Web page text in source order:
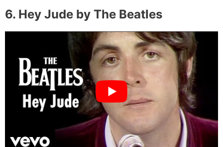
6. Hey Jude by The Beatles